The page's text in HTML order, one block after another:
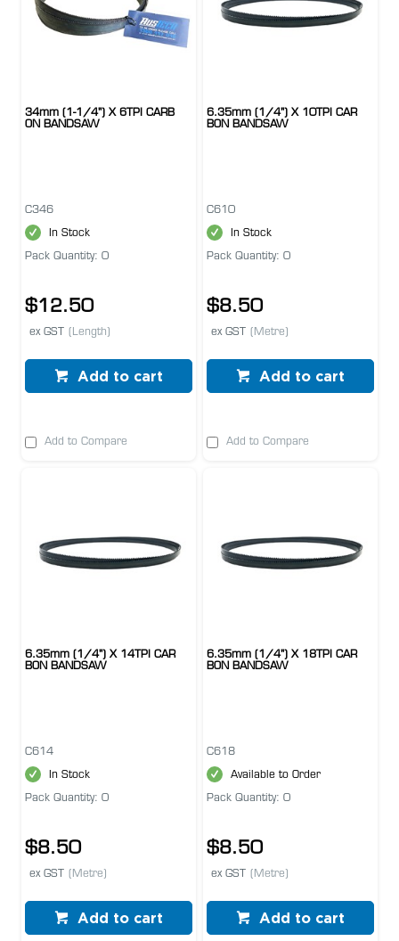
34mm (1-1/4") X 6TPI CARB
ON BANDSAW
C346
In Stock
Pack Quantity: 0
$12.50
ex GST (Length)
Add to cart
Add to Compare
6.35mm (1/4") X 10TPI CAR
BON BANDSAW
C610
In Stock
Pack Quantity: 0
$8.50
ex GST (Metre)
Add to cart
Add to Compare
6.35mm (1/4") X 14TPI CAR
BON BANDSAW
C614
In Stock
Pack Quantity: 0
$8.50
ex GST (Metre)
Add to cart
6.35mm (1/4") X 18TPI CAR
BON BANDSAW
C618
Available to Order
Pack Quantity: 0
$8.50
ex GST (Metre)
Add to cart